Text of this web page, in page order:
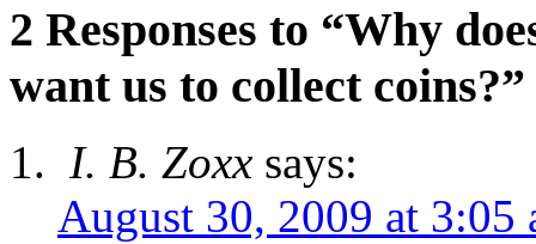
2 Responses to “Why
want us to collect coins?”
I. B. Zoxx says:
August 30, 2009 at 3:05